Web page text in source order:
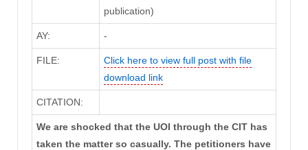
publication)
AY: -
FILE:
Click here to view full post with file
download link
CITATION:
We are shocked that the UOI through the CIT has
taken the matter so casually. The petitioners have